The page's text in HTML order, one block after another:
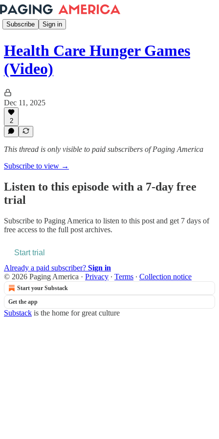
Subscribe Sign in
Health Care Hunger Games
(Video)
Dec 11, 2025
2
This thread is only visible to paid subscribers of Paging America
Subscribe to view →
Listen to this episode with a 7-day free
trial
Subscribe to Paging America to listen to this post and get 7 days of
free access to the full post archives.
Start trial
Already a paid subscriber? Sign in
© 2026 Paging America · Privacy ∙ Terms ∙ Collection notice
Start your Substack
Get the app
Substack is the home for great culture